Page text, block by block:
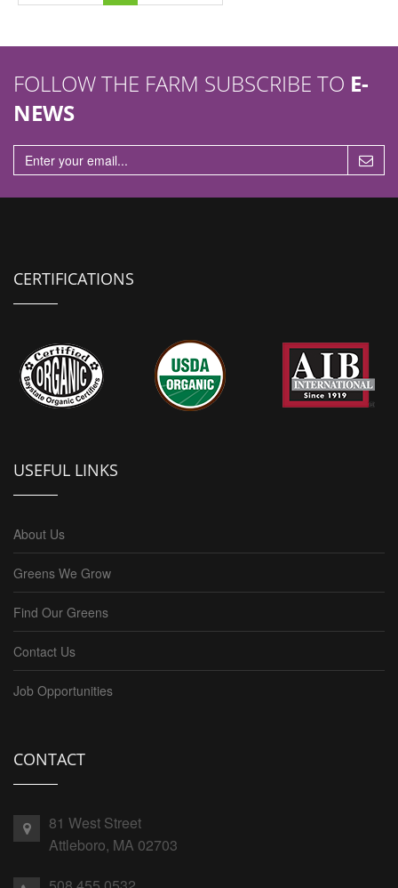
FOLLOW THE FARM SUBSCRIBE TO E-
NEWS
CERTIFICATIONS
USEFUL LINKS
About Us
Greens We Grow
Find Our Greens
Contact Us
Job Opportunities
CONTACT
81 West Street
Attleboro, MA 02703